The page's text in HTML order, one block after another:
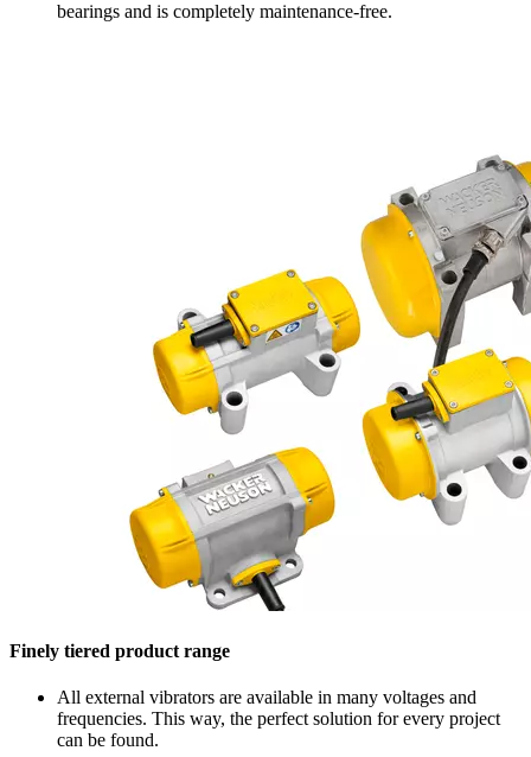
bearings and is completely maintenance-free.
Finely tiered product range
All external vibrators are available in many voltages and
frequencies. This way, the perfect solution for every project
can be found.